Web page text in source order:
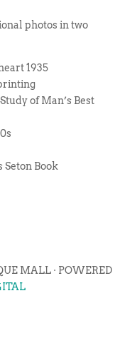
photos in two
1935
of Man’s Best
Seton Book
MALL · POWERED